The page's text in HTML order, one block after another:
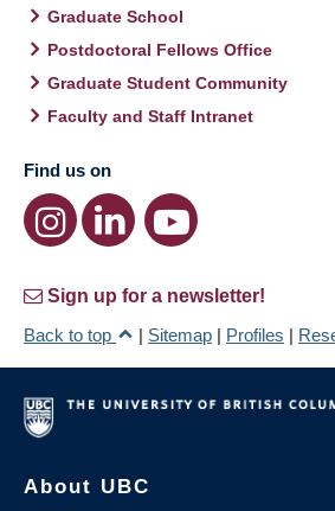
Graduate School
Postdoctoral Fellows Office
Graduate Student Community
Faculty and Staff Intranet
Find us on
Sign up for a newsletter!
Back to top
| Sitemap | Profiles |
About UBC